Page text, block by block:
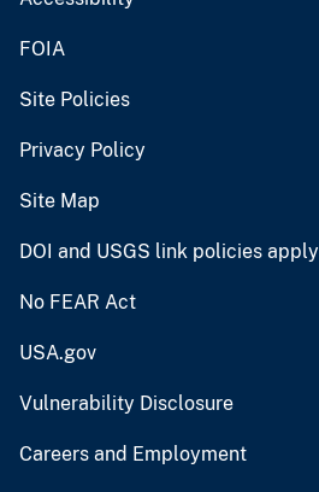
FOIA
Site Policies
Privacy Policy
Site Map
DOI and USGS link policies apply
No FEAR Act
USA.gov
Vulnerability Disclosure
Careers and Employment